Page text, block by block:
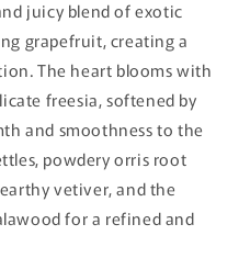
juicy blend of exotic
grapefruit, creating a
The heart blooms with
freesia, softened by
and smoothness to the
powdery orris root
vetiver, and the
for a refined and